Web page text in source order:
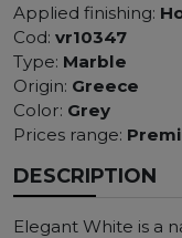
Applied finishing:
Cod: vr10347
Type: Marble
Origin: Greece
Color: Grey
Prices range:
DESCRIPTION
Elegant White is a